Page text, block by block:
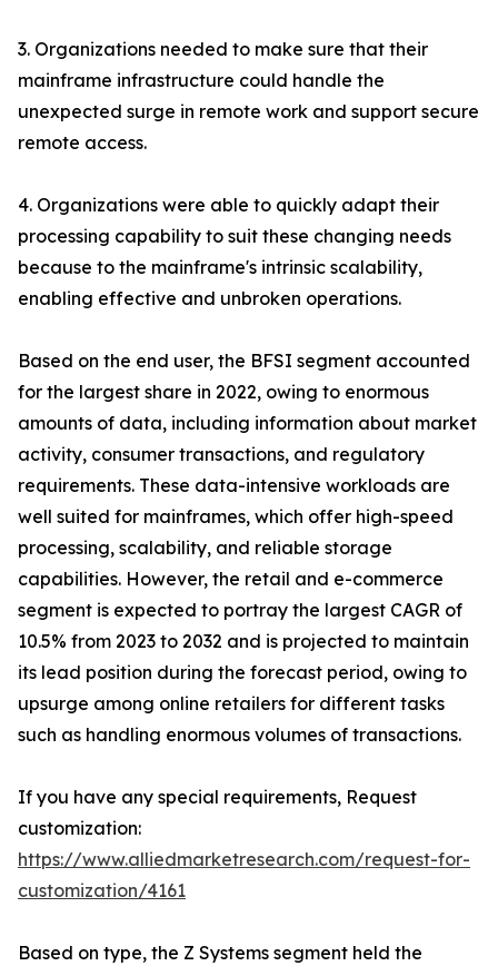
3. Organizations needed to make sure that their
mainframe infrastructure could handle the
unexpected surge in remote work and support secure
remote access.
4. Organizations were able to quickly adapt their
processing capability to suit these changing needs
because to the mainframe's intrinsic scalability,
enabling effective and unbroken operations.
Based on the end user, the BFSI segment accounted
for the largest share in 2022, owing to enormous
amounts of data, including information about market
activity, consumer transactions, and regulatory
requirements. These data-intensive workloads are
well suited for mainframes, which offer high-speed
processing, scalability, and reliable storage
capabilities. However, the retail and e-commerce
segment is expected to portray the largest CAGR of
10.5% from 2023 to 2032 and is projected to maintain
its lead position during the forecast period, owing to
upsurge among online retailers for different tasks
such as handling enormous volumes of transactions.
If you have any special requirements, Request
customization:
https://www.alliedmarketresearch.com/request-for-
customization/4161
Based on type, the Z Systems segment held the